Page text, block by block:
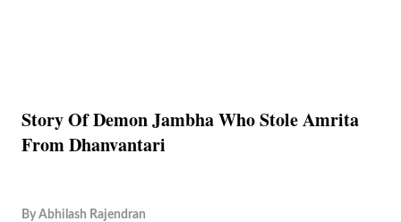
Story Of Demon Jambha Who Stole Amrita
From Dhanvantari
By Abhilash Rajendran